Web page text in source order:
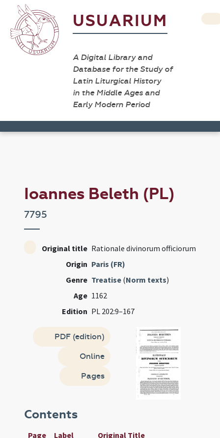
USUARIUM
A Digital Library and
Database for the Study of
Latin Liturgical History
in the Middle Ages and
Early Modern Period
Ioannes Beleth (PL)
7795
Original title Rationale divinorum officiorum
Origin Paris (FR)
Genre Treatise (Norm texts)
Age 1162
Edition PL 202:9–167
PDF (edition)
Online
Pages
Contents
Page Label Original Title